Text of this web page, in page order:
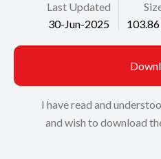
Last Updated
30-Jun-2025
I have read and
and wish to download